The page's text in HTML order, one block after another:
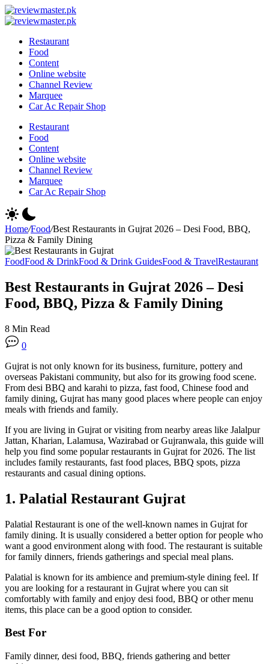
Skip
to
Review
Master
Reviewing
Every
Day
Review
Excellence,
Every
Day
Restaurant
Food
Content
Online website
Channel Review
Marquee
Car Ac Repair Shop
Restaurant
Food
Content
Online website
Channel Review
Marquee
Car Ac Repair Shop
Home/Food/Best Restaurants in Gujrat 2026 – Desi Food, BBQ,
Pizza & Family Dining
FoodFood & DrinkFood & Drink GuidesFood & TravelRestaurant
Best Restaurants in Gujrat 2026 – Desi
Food, BBQ, Pizza & Family Dining
8 Min Read
0
Gujrat is not only known for its business, furniture, pottery and
overseas Pakistani community, but also for its growing food scene.
From desi BBQ and karahi to pizza, fast food, Chinese food and
family dining, Gujrat has many good places where people can enjoy
meals with friends and family.
If you are living in Gujrat or visiting from nearby areas like Jalalpur
Jattan, Kharian, Lalamusa, Wazirabad or Gujranwala, this guide will
help you find some popular restaurants in Gujrat for 2026. The list
includes family restaurants, fast food places, BBQ spots, pizza
restaurants and casual dining options.
1. Palatial Restaurant Gujrat
Palatial Restaurant is one of the well-known names in Gujrat for
family dining. It is usually considered a better option for people who
want a good environment along with food. The restaurant is suitable
for family dinners, friends gatherings and special meal plans.
Palatial is known for its ambience and premium-style dining feel. If
you are looking for a restaurant in Gujrat where you can sit
comfortably with family and enjoy desi food, BBQ or other menu
items, this place can be a good option to consider.
Best For
Family dinner, desi food, BBQ, friends gathering and better